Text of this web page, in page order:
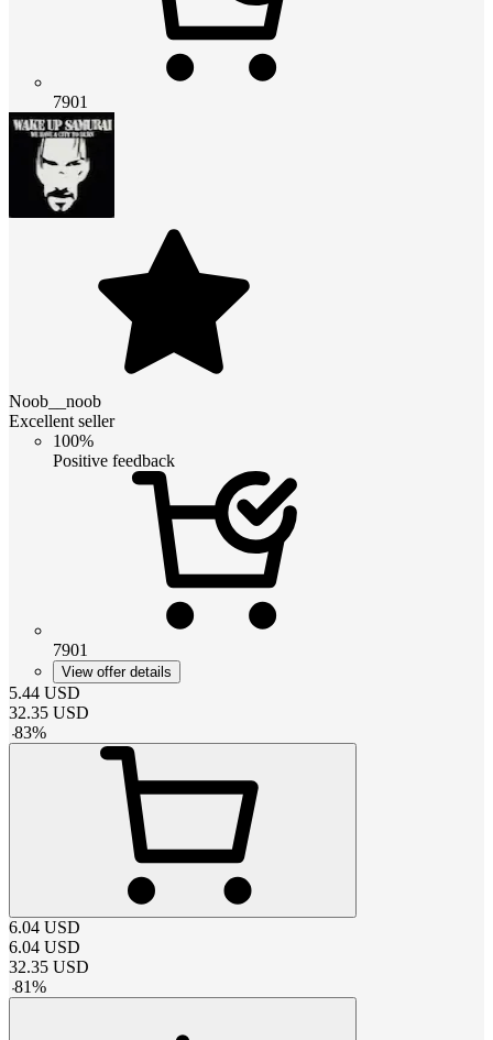
7901
Noob__noob
Excellent seller
100%
Positive feedback
7901
View offer details
5.44 USD
32.35 USD
-83%
6.04 USD
6.04 USD
32.35 USD
-81%